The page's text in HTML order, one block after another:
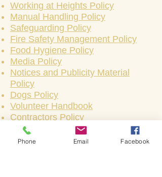
Working at Heights Policy
Manual Handling Policy
Safeguarding Policy
Fire Safety Management Policy
Food Hygiene Policy
Media Policy
Notices and Publicity Material
Policy
Dogs Policy
Volunteer Handbook
Contractors Policy
Phone Email Facebook